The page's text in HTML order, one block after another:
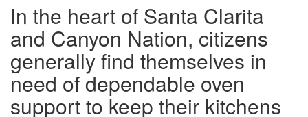
In the heart of Santa Clarita
and Canyon Nation, citizens
generally find themselves in
need of dependable oven
support to keep their kitchens